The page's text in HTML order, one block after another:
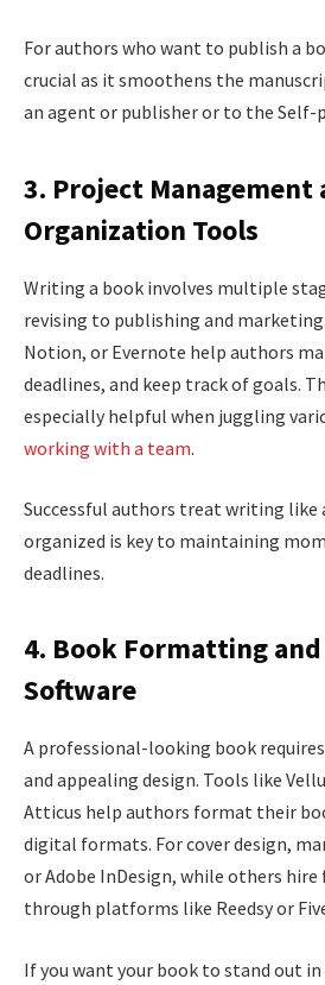
For authors who want to publish a
crucial as it smoothens the
an agent or publisher or to the Self-
3. Project Management
Organization Tools
Writing a book involves multiple
revising to publishing and
Notion, or Evernote help authors
deadlines, and keep track of goals.
especially helpful when juggling
working with a team.
Successful authors treat writing like
organized is key to maintaining
deadlines.
4. Book Formatting and
Software
A professional-looking book
and appealing design. Tools like
Atticus help authors format their
digital formats. For cover design,
or Adobe InDesign, while others hire
through platforms like Reedsy or
If you want your book to stand out